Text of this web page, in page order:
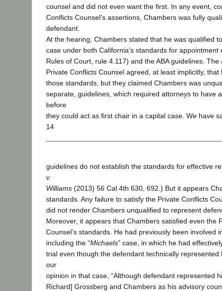
counsel and did not even want the first. In any event,
Conflicts Counsel’s assertions, Chambers was fully
defendant.
At the hearing, Chambers stated that he was qualified
case under both California’s standards for appointment
Rules of Court, rule 4.117) and the ABA guidelines.
Private Conflicts Counsel agreed, at least implicitly,
those standards, but they claimed Chambers was
separate, guidelines, which required attorneys to have
before
they could act as first chair in a capital case. We have
14
guidelines do not establish the standards for effective
v.
Williams (2013) 56 Cal.4th 630, 692.) But it appears
standards. Any failure to satisfy the Private Conflicts
did not render Chambers unqualified to represent
Moreover, it appears that Chambers satisfied even the
Counsel’s standards. He had previously been involved
including the “Michaels” case, in which he had
trial even though the defendant technically represented
our
opinion in that case, “Although defendant represented
Richard] Grossberg and Chambers as his advisory